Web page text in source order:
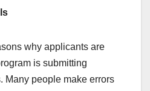
why applicants are
is submitting
Many people make errors